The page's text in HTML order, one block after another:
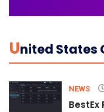
UNited States
NEWS